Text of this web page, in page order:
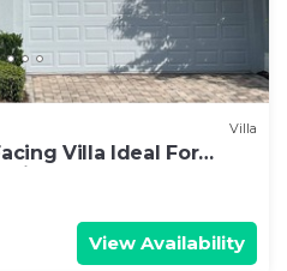
Villa
Villa Ideal For
Parks
View Availability